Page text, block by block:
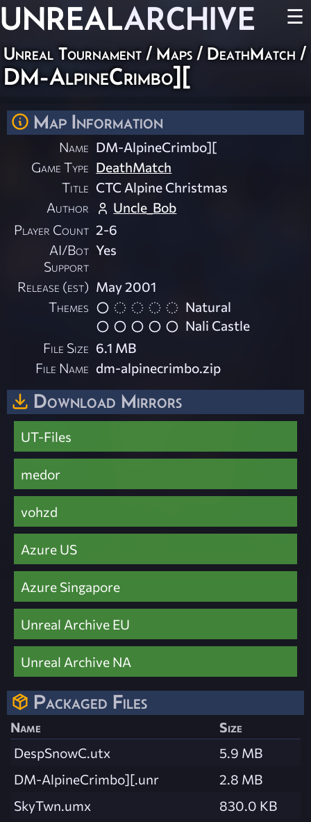
UNREALARCHIVE ☰
Unreal Tournament / Maps / DeathMatch /
DM-AlpineCrimbo][
Map Information
Name DM-AlpineCrimbo][
Game Type DeathMatch
Title CTC Alpine Christmas
Author
Uncle_Bob
Player Count 2-6
AI/Bot
Support
Yes
Release (est) May 2001
Themes
Natural
Nali Castle
File Size 6.1 MB
File Name dm-alpinecrimbo.zip
Download Mirrors
UT-Files
medor
vohzd
Azure US
Azure Singapore
Unreal Archive EU
Unreal Archive NA
Packaged Files
Name
Size
DespSnowC.utx
5.9 MB
DM-AlpineCrimbo][.unr
2.8 MB
SkyTwn.umx
830.0 KB